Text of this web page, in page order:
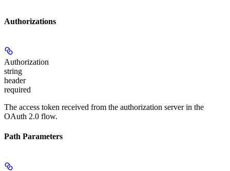
Authorizations
Authorization
string
header
required
The access token received from the authorization server in the
OAuth 2.0 flow.
Path Parameters